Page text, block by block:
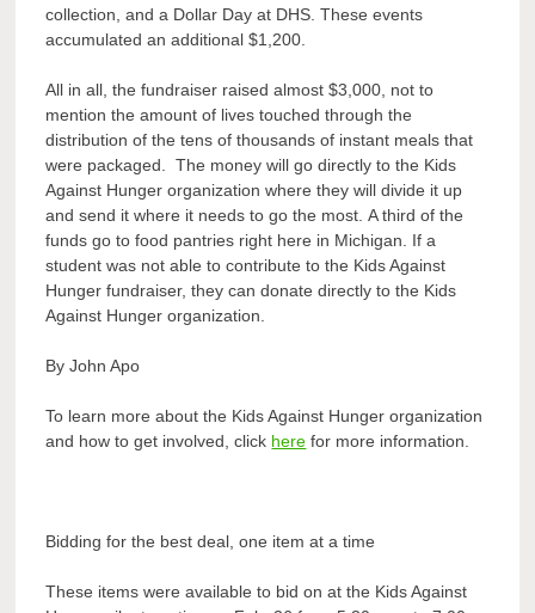
collection, and a Dollar Day at DHS. These events
accumulated an additional $1,200.
All in all, the fundraiser raised almost $3,000, not to
mention the amount of lives touched through the
distribution of the tens of thousands of instant meals that
were packaged. The money will go directly to the Kids
Against Hunger organization where they will divide it up
and send it where it needs to go the most. A third of the
funds go to food pantries right here in Michigan. If a
student was not able to contribute to the Kids Against
Hunger fundraiser, they can donate directly to the Kids
Against Hunger organization.
By John Apo
To learn more about the Kids Against Hunger organization
and how to get involved, click here for more information.
Bidding for the best deal, one item at a time
These items were available to bid on at the Kids Against